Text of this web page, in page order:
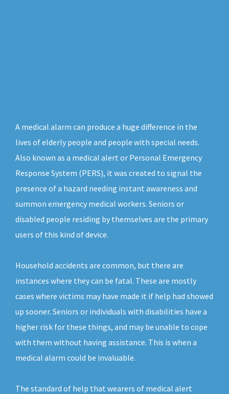
A medical alarm can produce a huge difference in the
lives of elderly people and people with special needs.
Also known as a medical alert or Personal Emergency
Response System (PERS), it was created to signal the
presence of a hazard needing instant awareness and
summon emergency medical workers. Seniors or
disabled people residing by themselves are the primary
users of this kind of device.
Household accidents are common, but there are
instances where they can be fatal. These are mostly
cases where victims may have made it if help had showed
up sooner. Seniors or individuals with disabilities have a
higher risk for these things, and may be unable to cope
with them without having assistance. This is when a
medical alarm could be invaluable.
The standard of help that wearers of medical alert